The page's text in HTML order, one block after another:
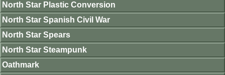
North Star Plastic Conversion
North Star Spanish Civil War
North Star Spears
North Star Steampunk
Oathmark